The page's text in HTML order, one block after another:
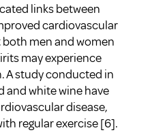
links between
cardiovascular
men and women
may experience
A study conducted in
and white wine have
disease,
regular exercise[6].